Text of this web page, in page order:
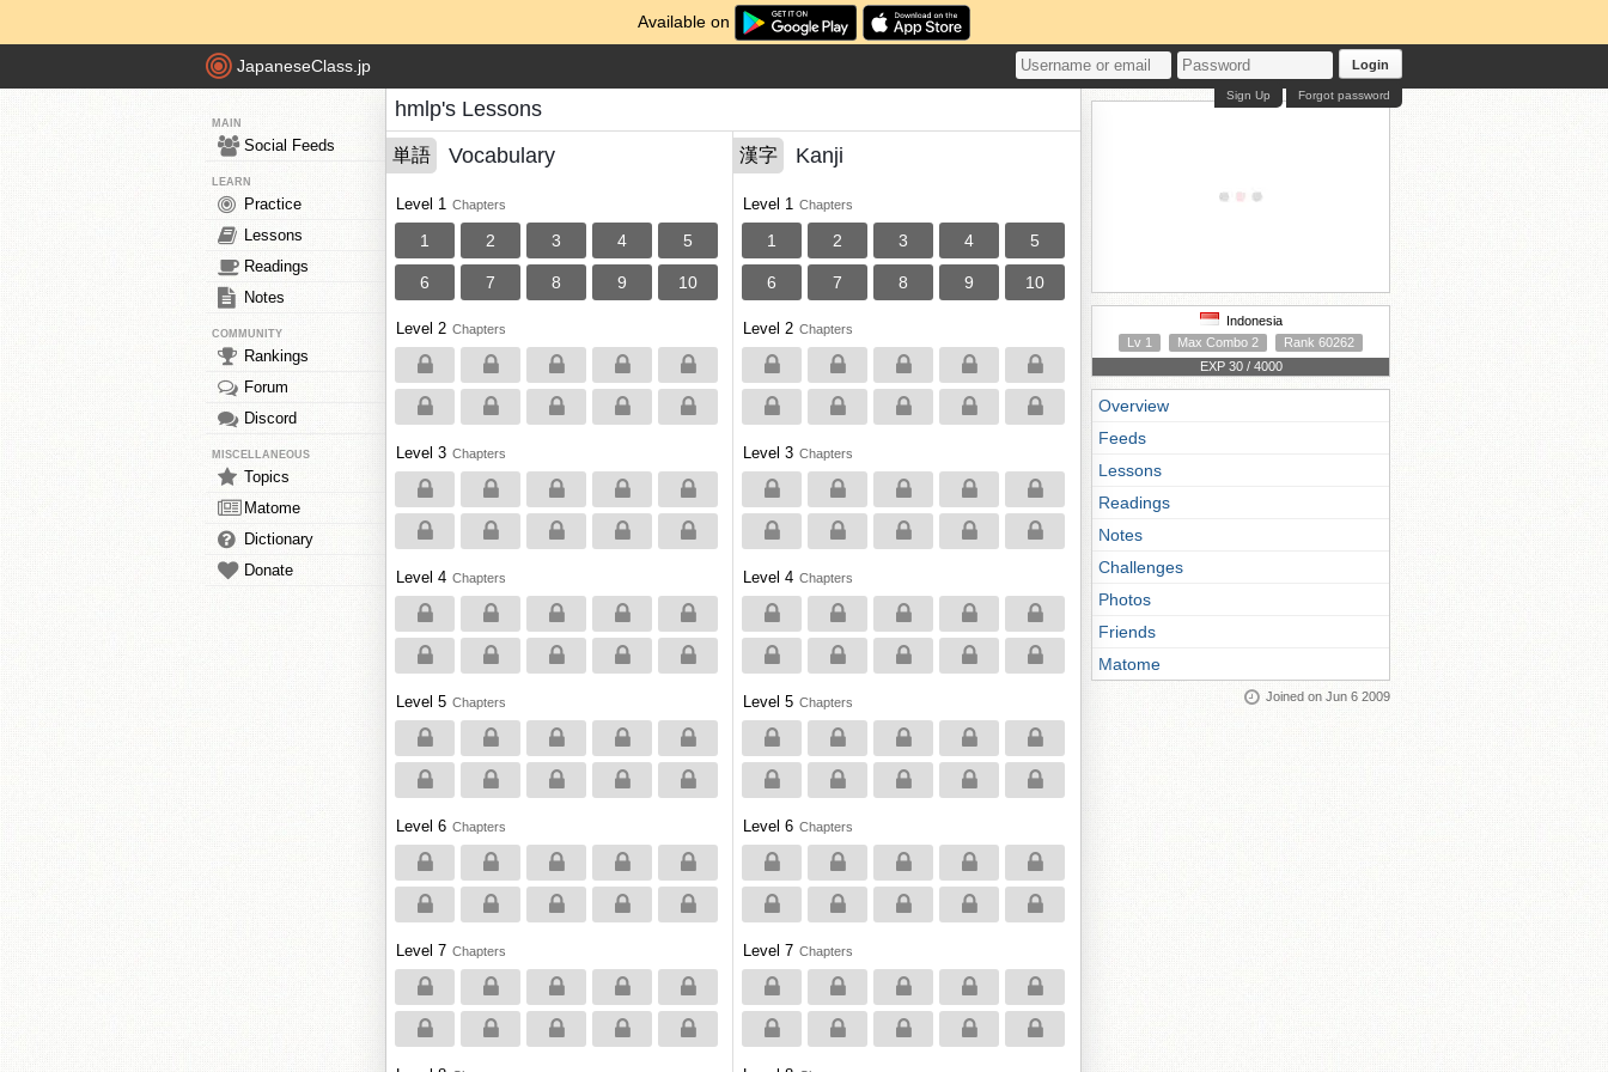
Available on
JapaneseClass.jp Login
Forgot password
Sign Up
MAIN
Social Feeds
LEARN
Practice
Lessons
Readings
Notes
COMMUNITY
Rankings
Forum
Discord
MISCELLANEOUS
Topics
Matome
Dictionary
Donate
hmlp's Lessons
単語 Vocabulary
Level 1 Chapters
1 2 3 4 5
6 7 8 9 10
Level 2 Chapters
Level 3 Chapters
Level 4 Chapters
Level 5 Chapters
Level 6 Chapters
Level 7 Chapters
漢字 Kanji
Level 1 Chapters
1 2 3 4 5
6 7 8 9 10
Level 2 Chapters
Level 3 Chapters
Level 4 Chapters
Level 5 Chapters
Level 6 Chapters
Level 7 Chapters
Indonesia
Lv 1
Max Combo 2
Rank 60262
EXP 30 / 4000
Overview
Feeds
Lessons
Readings
Notes
Challenges
Photos
Friends
Matome
Joined on Jun 6 2009